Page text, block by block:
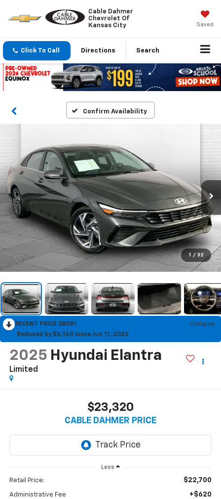
Cable Dahmer
Chevrolet Of
Kansas City
Saved
Click To Call Directions Search
Confirm Availability
1 / 32
RECENT PRICE DROP!
Collapse
Reduced by $6,140 since Jun 11, 2026
2025 Hyundai Elantra
Limited
$23,320
CABLE DAHMER PRICE
Less
Retail Price: $22,700
Administrative Fee +$620